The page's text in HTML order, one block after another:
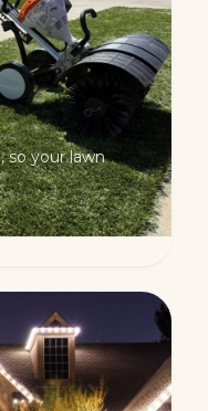
so your lawn